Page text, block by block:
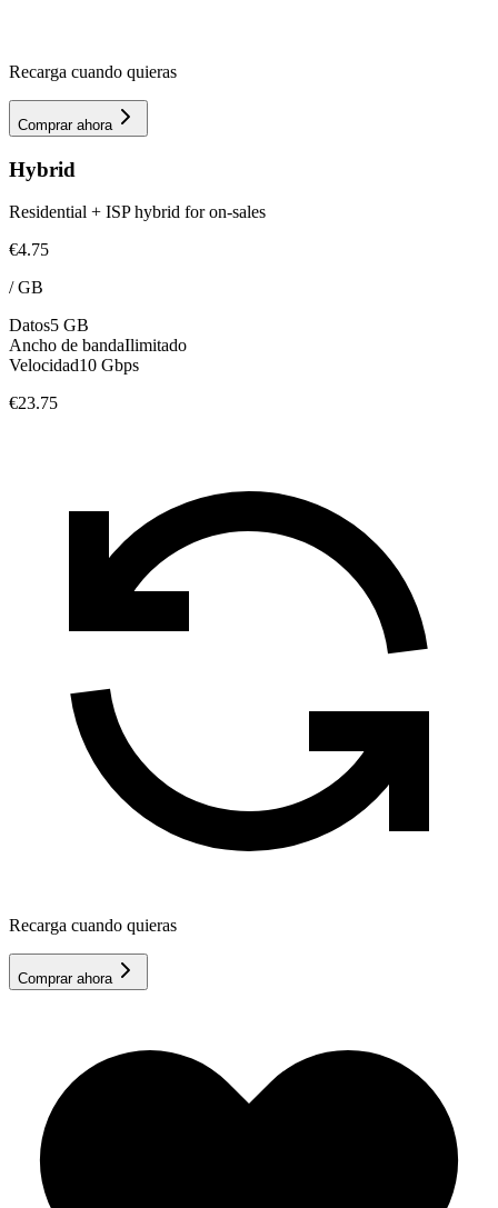
Recarga cuando quieras
Comprar ahora
Hybrid
Residential + ISP hybrid for on-sales
€4.75
/GB
Datos5 GB
Ancho de bandaIlimitado
Velocidad10 Gbps
€23.75
Recarga cuando quieras
Comprar ahora